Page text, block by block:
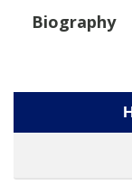
Biography